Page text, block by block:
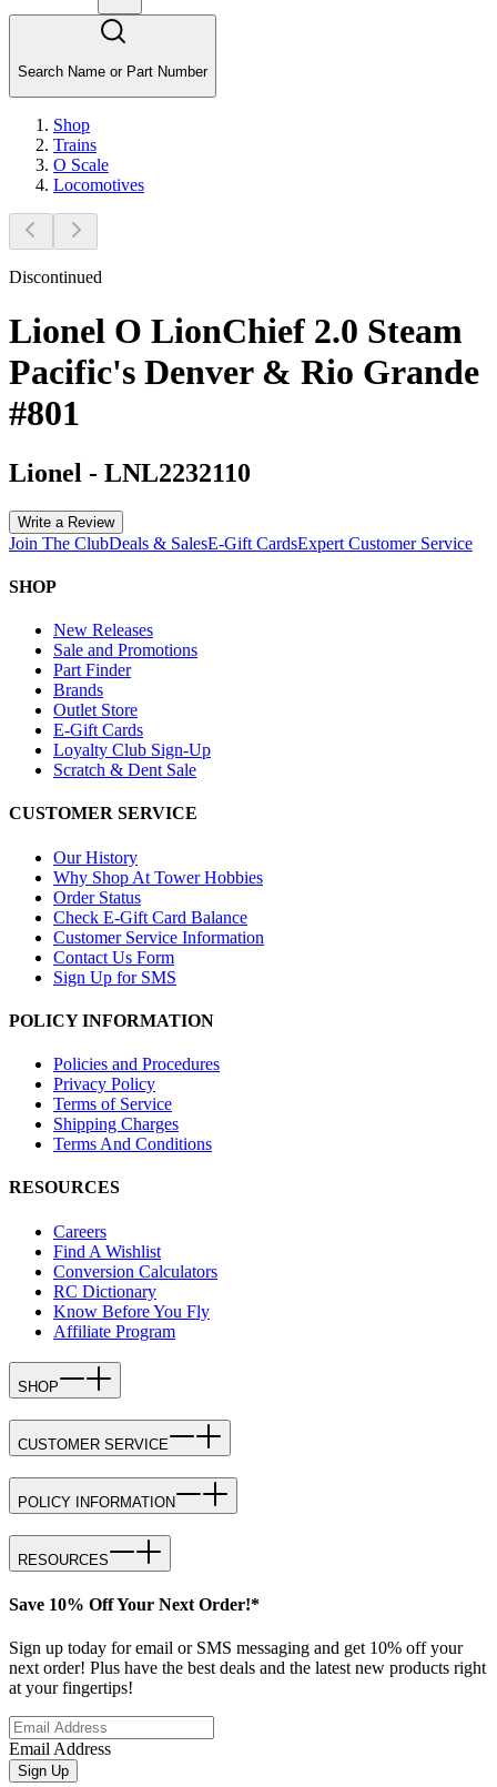
Search Name or Part Number
Shop
Trains
O Scale
Locomotives
Discontinued
Lionel O LionChief 2.0 Steam
Pacific's Denver & Rio Grande
#801
Lionel - LNL2232110
Write a Review
Join The ClubDeals & SalesE-Gift CardsExpert Customer Service
SHOP
New Releases
Sale and Promotions
Part Finder
Brands
Outlet Store
E-Gift Cards
Loyalty Club Sign-Up
Scratch & Dent Sale
CUSTOMER SERVICE
Our History
Why Shop At Tower Hobbies
Order Status
Check E-Gift Card Balance
Customer Service Information
Contact Us Form
Sign Up for SMS
POLICY INFORMATION
Policies and Procedures
Privacy Policy
Terms of Service
Shipping Charges
Terms And Conditions
RESOURCES
Careers
Find A Wishlist
Conversion Calculators
RC Dictionary
Know Before You Fly
Affiliate Program
SHOP
CUSTOMER SERVICE
POLICY INFORMATION
RESOURCES
Save 10% Off Your Next Order!*
Sign up today for email or SMS messaging and get 10% off your
next order! Plus have the best deals and the latest new products right
at your fingertips!
Email Address
Sign Up